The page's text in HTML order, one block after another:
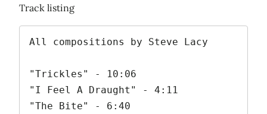
Track listing
All compositions by Steve Lacy
"Trickles" - 10:06
"I Feel A Draught" - 4:11
"The Bite" - 6:40